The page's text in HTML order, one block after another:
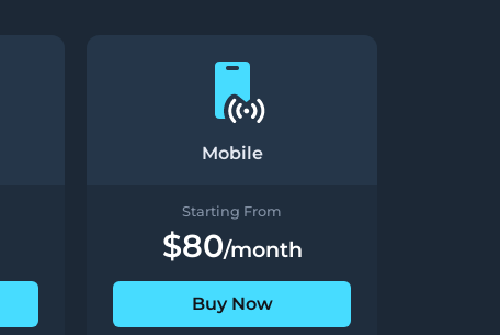
Mobile
Starting From
$80/month
Buy Now